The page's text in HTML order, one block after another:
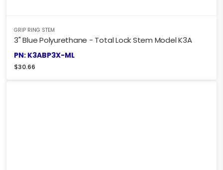
GRIP RING STEM
3" Blue Polyurethane - Total Lock Stem Model K3A
PN: K3ABP3X-ML
$30.66